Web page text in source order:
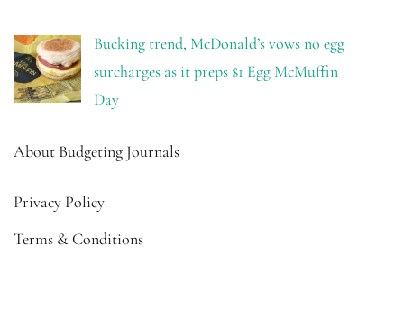
Bucking trend, McDonald’s vows no egg
surcharges as it preps $1 Egg McMuffin
Day
About Budgeting Journals
Privacy Policy
Terms & Conditions